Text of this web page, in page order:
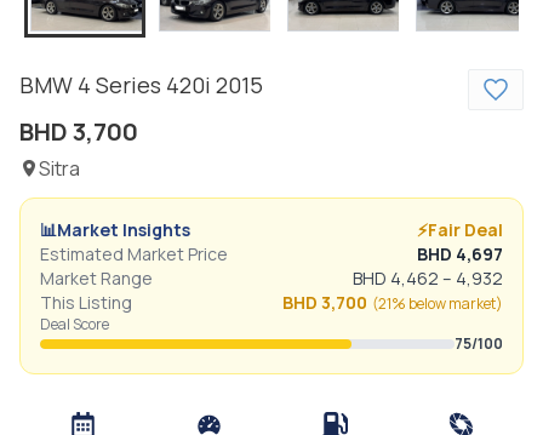
BMW 4 Series 420i 2015
BHD3,700
Sitra
📊Market Insights ⚡Fair Deal
Estimated Market Price
BHD 4,697
Market Range
BHD 4,462 – 4,932
This Listing
BHD 3,700 (21% belowmarket)
Deal Score
75/100